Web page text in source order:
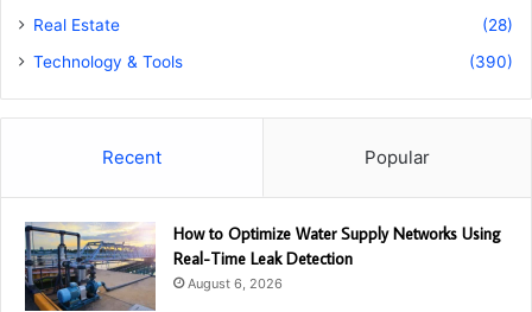
Real Estate
(28)
Technology & Tools
(390)
Recent Popular
How to Optimize Water Supply Networks Using
Real-Time Leak Detection
August 6, 2026